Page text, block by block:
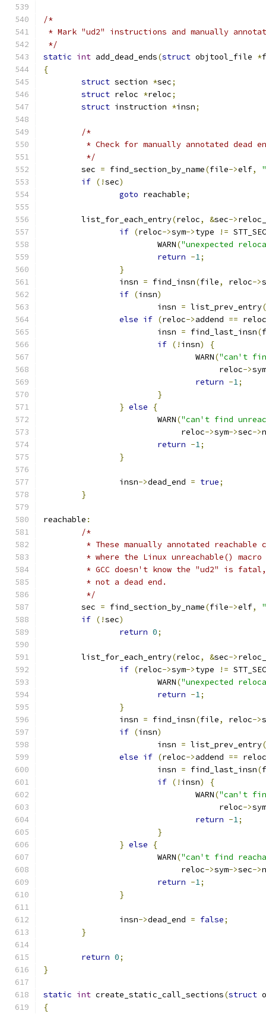
/*
* Mark "ud2" instructions and manually
*/
static int add_dead_ends(struct objtool_file *
{
struct section *sec;
struct reloc *reloc;
struct instruction *insn;
/*
* Check for manually annotated dead
	 */
	sec
= find_section_by_name(file->elf,
if (!sec)
goto reachable;
	list_for_each_entry
(reloc, &sec->
if (reloc->sym->type !=
			WARN
("unexpected
return -1;
}
		insn
= find_insn(file, reloc->
if (insn)
			insn
= list_prev_entry(
else if (reloc->addend == reloc
			insn
= find_last_insn(
if (! insn)
{
				WARN
("can't
				     reloc
->sym
return -1;
}
} else
{
			WARN
("can't find
			     reloc
->sym->sec->
return -1;
}
		insn
->dead_end = true;
}
reachable :
/*
* These manually annotated reachable
* where the Linux unreachable()
* GCC doesn't know the "ud2" is
	 * not a dead end.
	 */
	sec
= find_section_by_name(file->elf,
if (!sec)
return 0;
	list_for_each_entry
(reloc, &sec->
if (reloc->sym->type !=
			WARN
("unexpected
return -1;
}
		insn
= find_insn(file, reloc->
if (insn)
			insn
= list_prev_entry(
else if (reloc->addend == reloc
			insn
= find_last_insn(
if (! insn)
{
				WARN
("can't
				     reloc
->sym
return -1;
}
} else
{
			WARN
("can't find
			     reloc
->sym->sec->
return -1;
}
		insn
->dead_end = false;
}
return 0;
}
static int create_static_call_sections(struct
{